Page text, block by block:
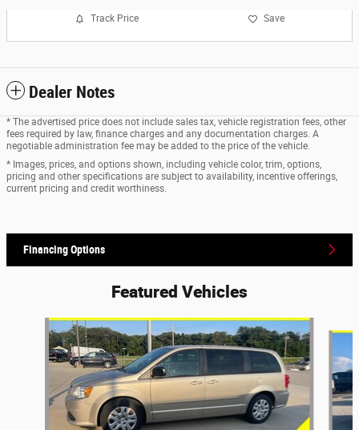
Track Price Save
Dealer Notes
* The advertised price does not include sales tax, vehicle registration fees, other
fees required by law, finance charges and any documentation charges. A
negotiable administration fee may be added to the price of the vehicle.
* Images, prices, and options shown, including vehicle color, trim, options,
pricing and other specifications are subject to availability, incentive offerings,
current pricing and credit worthiness.
Financing Options
Featured Vehicles
Slide 1 of 6